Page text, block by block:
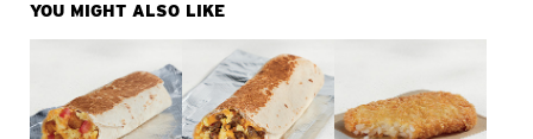
YOU MIGHT ALSO LIKE